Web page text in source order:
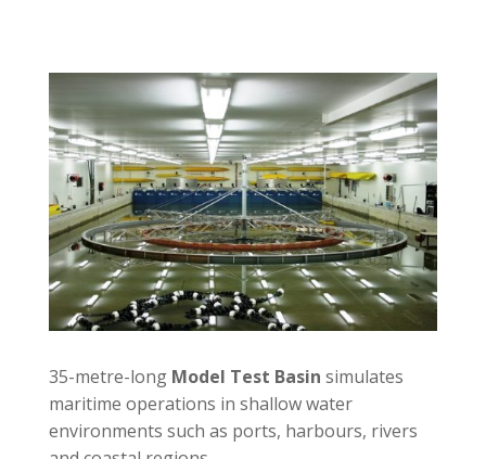
35-metre-long Model Test Basin simulates
maritime operations in shallow water
environments such as ports, harbours, rivers